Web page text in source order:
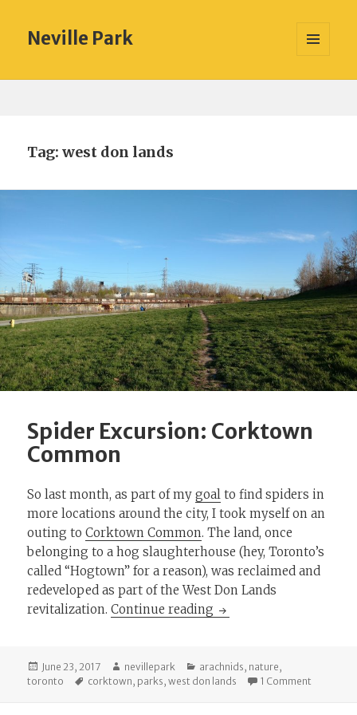
Neville Park
Tag:west don lands
Spider Excursion: Corktown
Common
So last month, as part of mygoal to find spiders in
more locations around the city, I took myself on an
outing toCorktown Common. The land, once
belonging to a hog slaughterhouse (hey, Toronto’s
called “Hogtown” for a reason), was reclaimed and
redeveloped as part of the West Don Lands
revitalization.Continue reading Spider Excursion:
Posted
on
June 23, 2017 Author
nevillepark Categories
arachnids, nature,
toronto
Tags
corktown, parks,west don lands 1 Comment